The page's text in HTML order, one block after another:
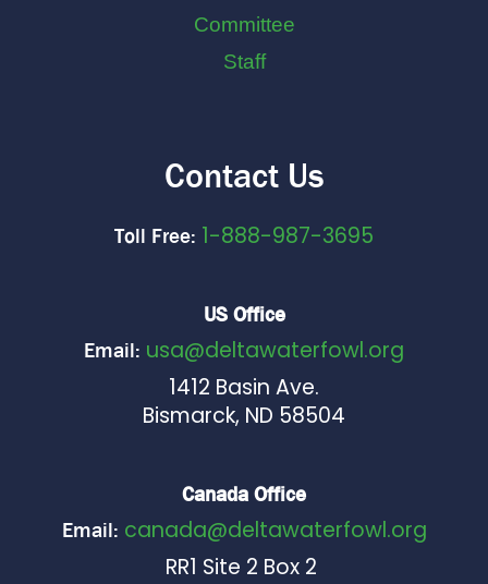
Committee
Staff
Contact Us
Toll Free: 1-888-987-3695
US Office
Email: usa@deltawaterfowl.org
1412 Basin Ave.
Bismarck, ND 58504
Canada Office
Email: canada@deltawaterfowl.org
RR1 Site 2 Box 2